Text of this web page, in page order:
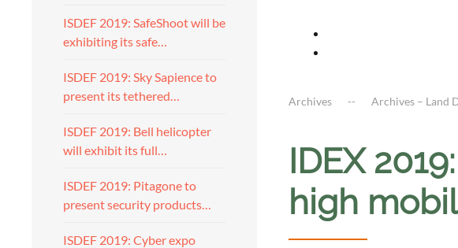
ISDEF 2019: SafeShoot will be
exhibiting its safe…
ISDEF 2019: Sky Sapience to
present its tethered…
ISDEF 2019: Bell helicopter
will exhibit its full…
ISDEF 2019: Pitagone to
present security products…
ISDEF 2019: Cyber expo
Archives Archives – Land
IDEX
high